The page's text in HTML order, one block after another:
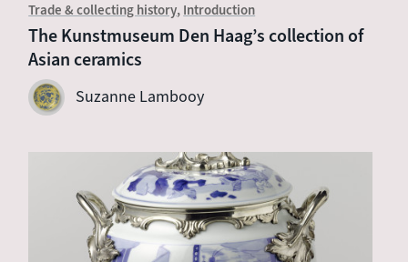
Trade & collecting history Introduction
The Kunstmuseum Den Haag’s collection of
Asian ceramics
Suzanne Lambooy